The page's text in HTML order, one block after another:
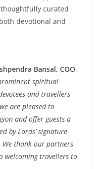
curated
devotional and
Bansal, COO,
spiritual
and travellers
are pleased to
and offer guests a
by Lords’ signature
thank our partners
travellers to